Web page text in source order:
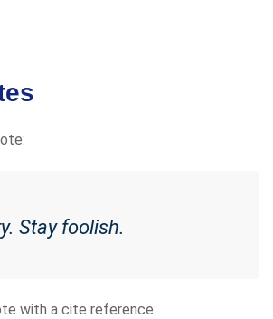
Stay foolish.
with a cite reference: